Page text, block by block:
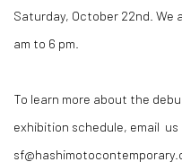
Saturday, October 22nd. We
am to 6 pm.
To learn more about the
exhibition schedule, email us